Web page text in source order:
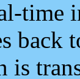
time
back
is